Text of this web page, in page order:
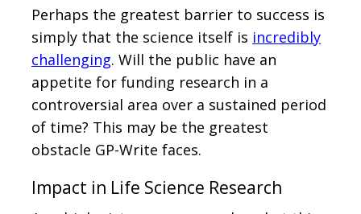
Perhaps the greatest barrier to success is
simply that the science itself is incredibly
challenging. Will the public have an
appetite for funding research in a
controversial area over a sustained period
of time? This may be the greatest
obstacle GP-Write faces.
Impact in Life Science Research